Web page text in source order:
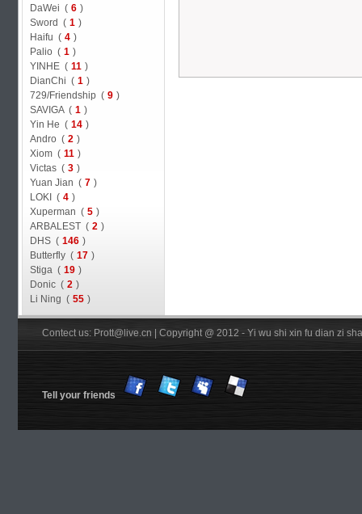
DaWei ( 6 )
Sword ( 1 )
Haifu ( 4 )
Palio ( 1 )
YINHE ( 11 )
DianChi ( 1 )
729/Friendship ( 9 )
SAVIGA ( 1 )
Yin He ( 14 )
Andro ( 2 )
Xiom ( 11 )
Victas ( 3 )
Yuan Jian ( 7 )
LOKI ( 4 )
Xuperman ( 5 )
ARBALEST ( 2 )
DHS ( 146 )
Butterfly ( 17 )
Stiga ( 19 )
Donic ( 2 )
Li Ning ( 55 )
Contect us: Prott@live.cn | Copyright @ 2012 - Yi wu shi xin fu dian zi
Tell your friends